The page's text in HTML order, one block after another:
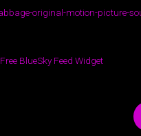
Free BlueSky Feed Widget